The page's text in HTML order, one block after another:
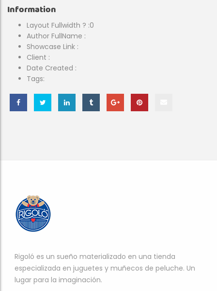
Information
Layout Fullwidth ? :0
Author FullName :
Showcase Link :
Client :
Date Created :
Tags:
Rigoló es un sueño materializado en una tienda
especializada en juguetes y muñecos de peluche. Un
lugar para la imaginación.